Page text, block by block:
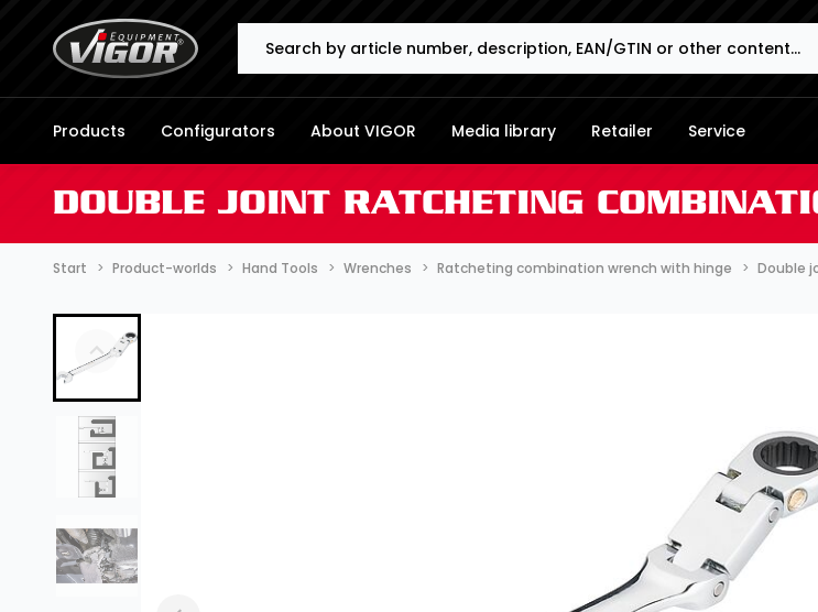
Products Configurators About VIGOR Media library Retailer Service
DOUBLE JOINT RATCHETING
Start Product-worlds Hand Tools Wrenches Ratcheting combination wrench with hinge Double